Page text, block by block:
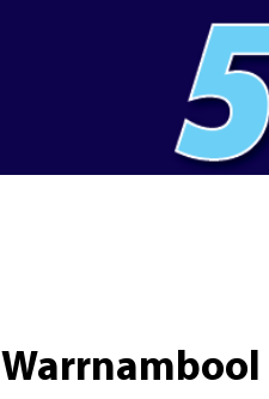
Warrnambool